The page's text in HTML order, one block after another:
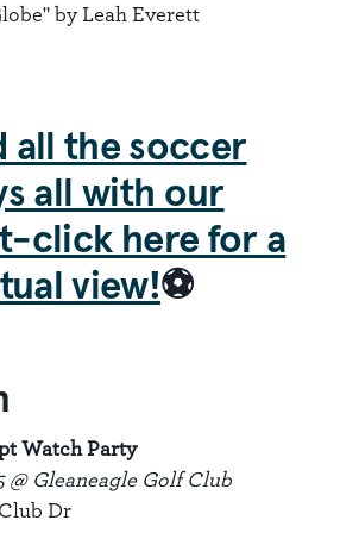
by Leah Everett
all the soccer
all with our
click here for a
view!⚽
Watch Party
@ Gleaneagle Golf Club
Dr